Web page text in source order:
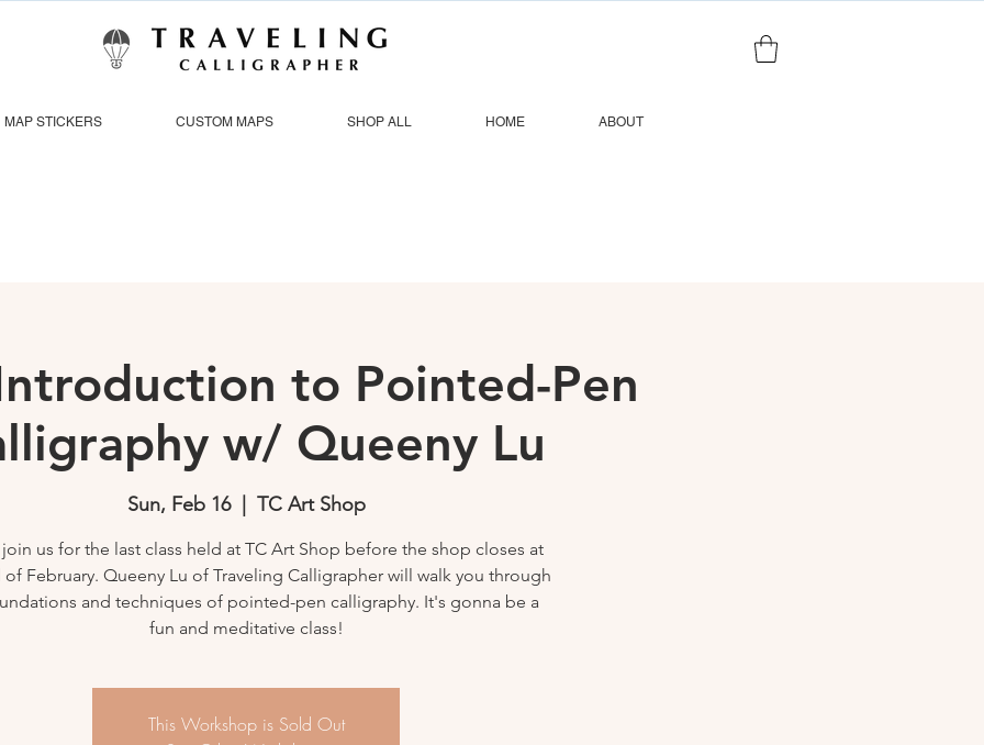
MAP STICKERS CUSTOM MAPS SHOP ALL HOME ABOUT
to Pointed-Pen
w/ Queeny Lu
Sun, Feb 16
  |
TC Art Shop
us for the last class held at TC Art Shop before the shop closes at
February. Queeny Lu of Traveling Calligrapher will walk you through
and techniques of pointed-pen calligraphy. It's gonna be a
fun and meditative class!
This Workshop is Sold Out